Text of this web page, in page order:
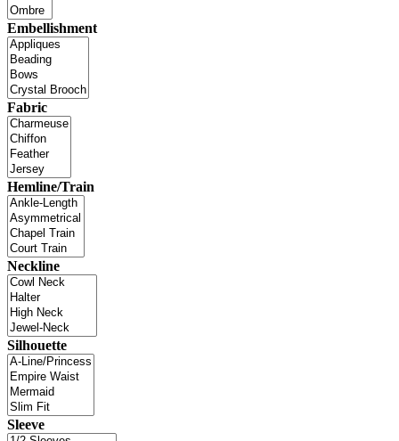
Embellishment
Fabric
Hemline/Train
Neckline
Silhouette
Sleeve